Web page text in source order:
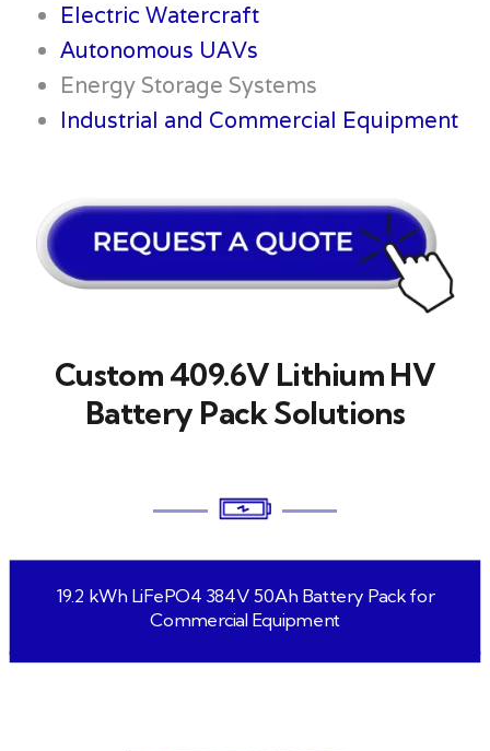
Electric Watercraft
Autonomous UAVs
Energy Storage Systems
Industrial and Commercial Equipment
Custom 409.6V Lithium HV
Battery Pack Solutions
19.2 kWh LiFePO4 384V 50Ah Battery Pack for
Commercial Equipment